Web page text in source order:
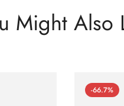
Might Also
-66.7%